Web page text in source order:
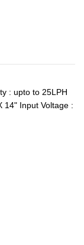
: upto to 25LPH
14" Input Voltage :